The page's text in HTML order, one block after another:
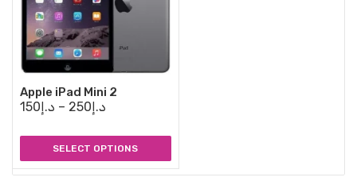
Apple iPad Mini 2
د.إ150 – د.إ250
SELECT OPTIONS